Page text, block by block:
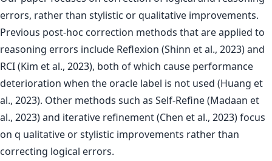
errors, rather than stylistic or qualitative improvements.
Previous post-hoc correction methods that are applied to
reasoning errors include Reflexion (Shinn et al., 2023) and
RCI (Kim et al., 2023), both of which cause performance
deterioration when the oracle label is not used (Huang et
al., 2023). Other methods such as Self-Refine (Madaan et
al., 2023) and iterative refinement (Chen et al., 2023) focus
on q ualitative or stylistic improvements rather than
correcting logical errors.